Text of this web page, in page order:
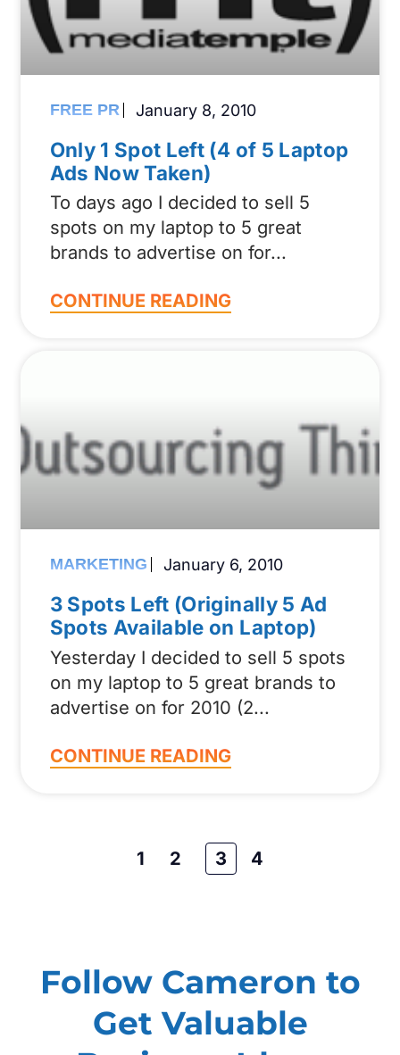
Only 1 Spot Left (4 of 5 Laptop
Ads Now Taken)
To days ago I decided to sell 5
spots on my laptop to 5 great
brands to advertise on for
CONTINUE READING
FREE PR January 8, 2010
3 Spots Left (Originally 5 Ad
Spots Available on Laptop)
Yesterday I decided to sell 5 spots
on my laptop to 5 great brands to
advertise on for 2010 (2
CONTINUE READING
MARKETING January 6, 2010
1 2 3 4
Follow Cameron to
Get Valuable